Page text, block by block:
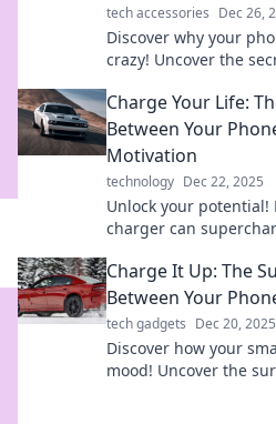
tech accessories Dec 26,
Discover why your
crazy! Uncover the
Charge Your Life:
Between Your
Motivation
technology Dec 22, 2025
Unlock your potential!
charger can
Charge It Up: The
Between Your
tech gadgets Dec 20, 2025
Discover how your
mood! Uncover the